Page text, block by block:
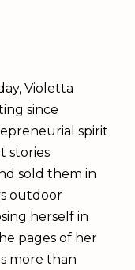
Violetta
since
spirit
stories
sold them in
outdoor
herself in
pages of her
more than